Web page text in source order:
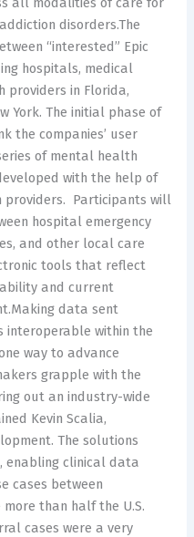
disorders.The
“interested” Epic
hospitals, medical
providers in Florida,
York. The initial phase of
the companies’ user
of mental health
with the help of
providers. Participants will
hospital emergency
and other local care
tools that reflect
and current
data sent
interoperable within the
way to advance
grapple with the
out an industry-wide
Kevin Scalia,
The solutions
enabling clinical data
cases between
than half the U.S.
cases were a very